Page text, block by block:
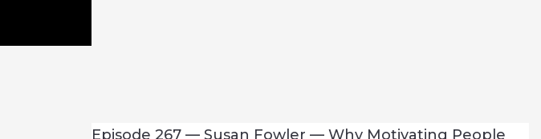
Episode 267 — Susan Fowler — Why Motivating People